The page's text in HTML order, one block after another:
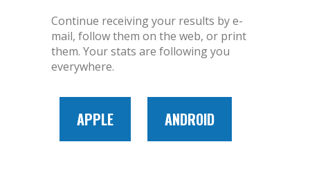
Continue receiving your results by e-
mail, follow them on the web, or print
them. Your stats are following you
everywhere.
APPLE ANDROID